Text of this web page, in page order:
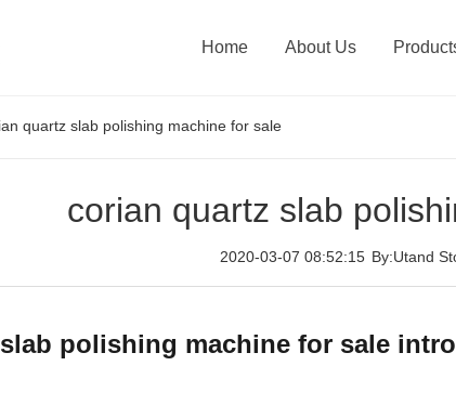
Home About Us
quartz slab polishing machine for sale
corian quartz slab
2020-03-07 08:52:15 By:Utand
polishing machine for sale